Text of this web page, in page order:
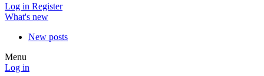
Log in Register
What's new
New posts
Menu
Log in